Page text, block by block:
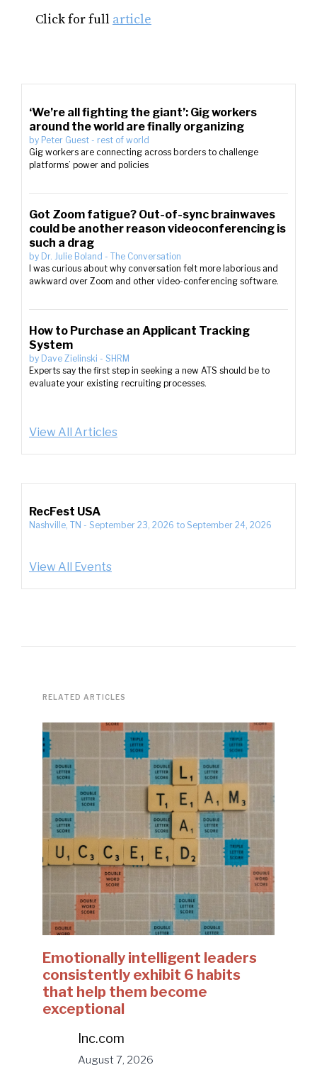
Click for full article
‘We’re all fighting the giant’: Gig workers
around the world are finally organizing
by Peter Guest - rest of world
Gig workers are connecting across borders to challenge
platforms’ power and policies
Got Zoom fatigue? Out-of-sync brainwaves
could be another reason videoconferencing is
such a drag
by Dr. Julie Boland - The Conversation
I was curious about why conversation felt more laborious and
awkward over Zoom and other video-conferencing software.
How to Purchase an Applicant Tracking
System
by Dave Zielinski - SHRM
Experts say the first step in seeking a new ATS should be to
evaluate your existing recruiting processes.
View All Articles
RecFest USA
Nashville, TN - September 23, 2026 to September 24, 2026
View All Events
RELATED ARTICLES
Emotionally intelligent leaders
consistently exhibit 6 habits
that help them become
exceptional
Inc.com
August 7, 2026